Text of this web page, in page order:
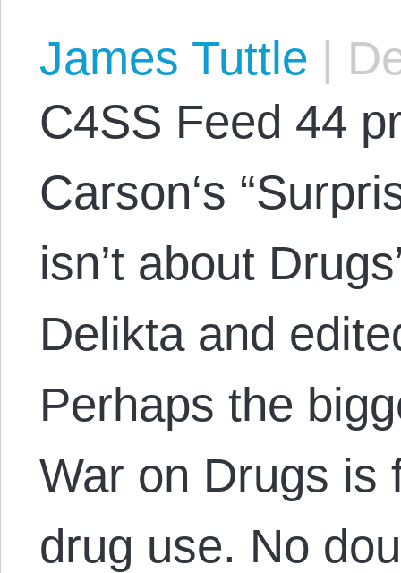
James Tuttle |
C4SS Feed 44
Carson‘s
isn’t about
Delikta and
Perhaps the
War on Drugs is
drug use. No